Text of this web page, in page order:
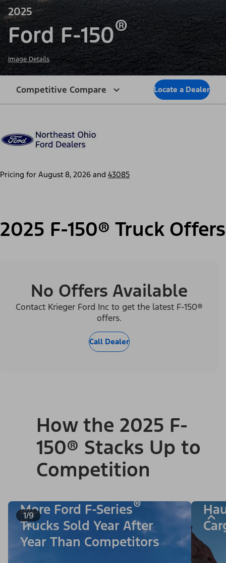
2025
Ford F-150®
Image Details
Competitive Compare Locate a Dealer
Pricing for August 8, 2026 and 43085
2025 F-150® Truck Offers
No Offers Available
Contact Krieger Ford Inc to get the latest F-150®
offers.
Call Dealer
How the 2025 F-
150® Stacks Up to
Competition
1/9
More Ford F-Series®
Trucks Sold Year After
Year Than Competitors